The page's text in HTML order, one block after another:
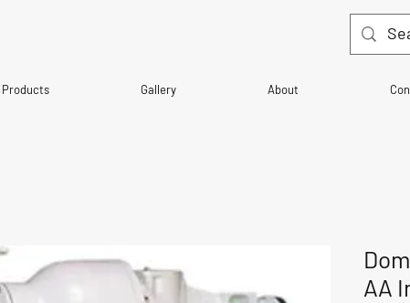
Products Gallery About
AA